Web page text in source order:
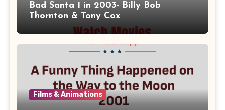
Bad Santa 1 in 2003- Billy Bob
Thornton & Tony Cox
Films & Animations